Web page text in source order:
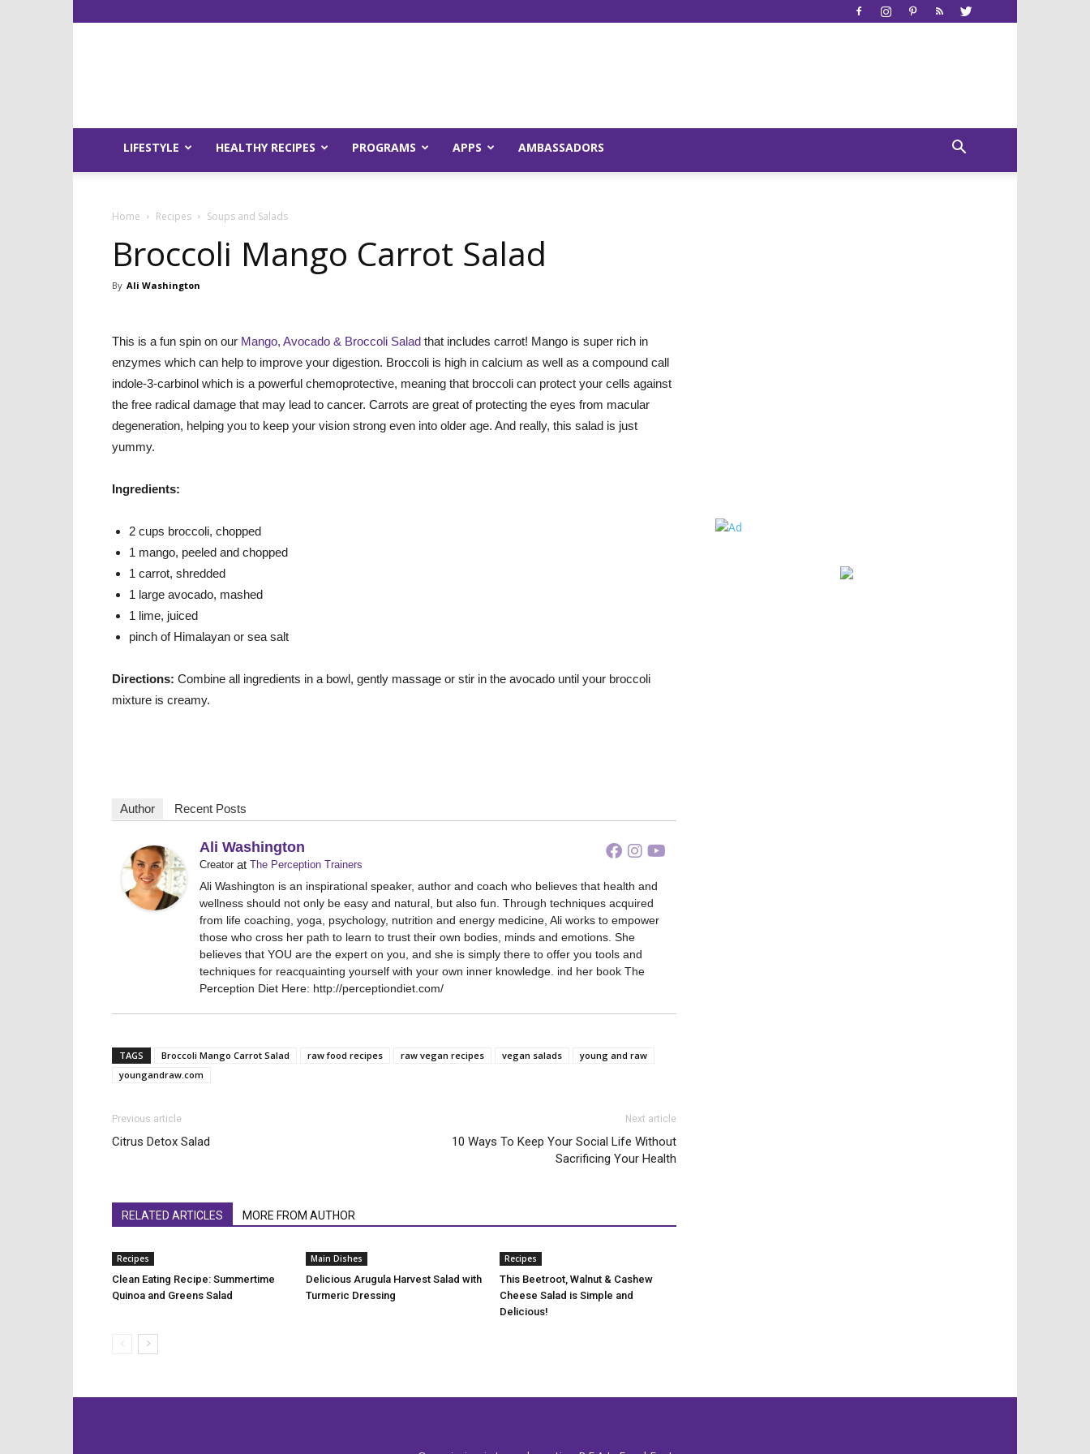
Young
Raw
LIFESTYLE HEALTHY RECIPES PROGRAMS APPS AMBASSADORS
Home Recipes Soups and Salads
Broccoli Mango Carrot Salad
By Ali Washington
This is a fun spin on our Mango, Avocado & Broccoli Salad that includes carrot! Mango is super rich in
enzymes which can help to improve your digestion. Broccoli is high in calcium as well as a compound call
indole-3-carbinol which is a powerful chemoprotective, meaning that broccoli can protect your cells against
the free radical damage that may lead to cancer. Carrots are great of protecting the eyes from macular
degeneration, helping you to keep your vision strong even into older age. And really, this salad is just
yummy.
Ingredients:
2 cups broccoli, chopped
1 mango, peeled and chopped
1 carrot, shredded
1 large avocado, mashed
1 lime, juiced
pinch of Himalayan or sea salt
Directions: Combine all ingredients in a bowl, gently massage or stir in the avocado until your broccoli
mixture is creamy.
Author Recent Posts
Ali Washington
Creator at The Perception Trainers
Ali Washington is an inspirational speaker, author and coach who believes that health and
wellness should not only be easy and natural, but also fun. Through techniques acquired
from life coaching, yoga, psychology, nutrition and energy medicine, Ali works to empower
those who cross her path to learn to trust their own bodies, minds and emotions. She
believes that YOU are the expert on you, and she is simply there to offer you tools and
techniques for reacquainting yourself with your own inner knowledge. ind her book The
Perception Diet Here: http://perceptiondiet.com/
TAGS Broccoli Mango Carrot Salad raw food recipes raw vegan recipes vegan salads
young and raw
youngandraw.com
Previous article
Citrus Detox Salad
Next article
10 Ways To Keep Your Social Life Without
Sacrificing Your Health
RELATED ARTICLES MORE FROM AUTHOR
Recipes
Clean Eating Recipe: Summertime
Quinoa and Greens Salad
Main Dishes
Delicious Arugula Harvest Salad with
Turmeric Dressing
Recipes
This Beetroot, Walnut & Cashew
Cheese Salad is Simple and
Delicious!